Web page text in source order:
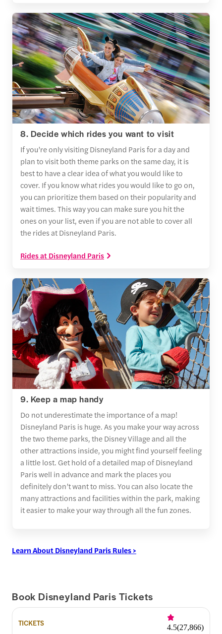
8. Decide which rides you want to visit
If you’re only visiting Disneyland Paris for a day and
plan to visit both theme parks on the same day, it is
best to have a clear idea of what you would like to
cover. If you know what rides you would like to go on,
you can prioritize them based on their popularity and
wait times. This way you can make sure you hit the
ones on your list, even if you are not able to cover all
the rides at Disneyland Paris.
Rides at Disneyland Paris
9. Keep a map handy
Do not underestimate the importance of a map!
Disneyland Paris is huge. As you make your way across
the two theme parks, the Disney Village and all the
other attractions inside, you might find yourself feeling
a little lost. Get hold of a detailed map of Disneyland
Paris well in advance and mark the places you
definitely don’t want to miss. You can also locate the
many attractions and facilities within the park, making
it easier to make your way through all the fun zones.
Learn About Disneyland Paris Rules >
Book Disneyland Paris Tickets
TICKETS 4.5(27,866)